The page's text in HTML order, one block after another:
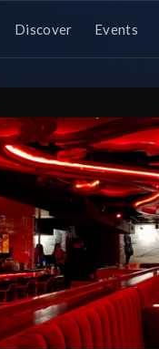
Discover Events